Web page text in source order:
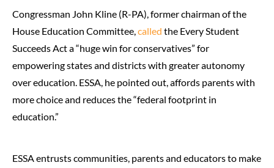
Congressman John Kline (R-PA), former chairman of the
House Education Committee, called the Every Student
Succeeds Act a “huge win for conservatives” for
empowering states and districts with greater autonomy
over education. ESSA, he pointed out, affords parents with
more choice and reduces the “federal footprint in
education.”
ESSA entrusts communities, parents and educators to make